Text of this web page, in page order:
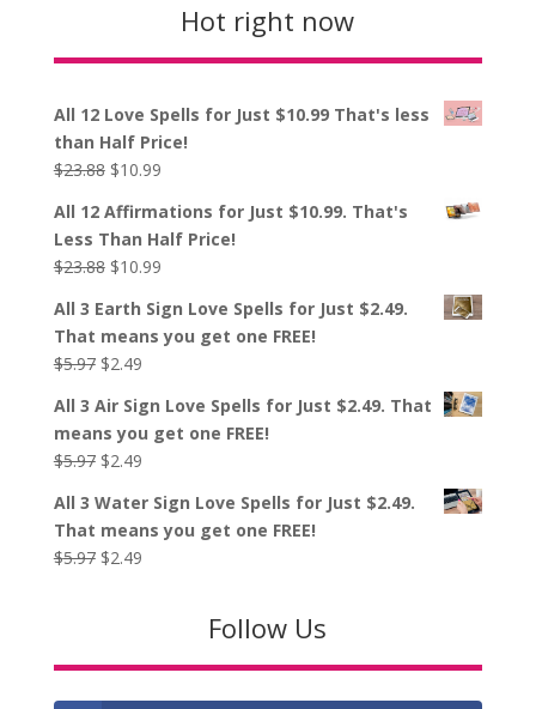
Hot right now
All 12 Love Spells for Just $10.99 That's less
than Half Price!
$23.88 Original
was:
$23.88.
$10.99Current
is:
$10.99.
All 12 Affirmations for Just $10.99. That's
Less Than Half Price!
$23.88 Original
was:
$23.88.
$10.99Current
is:
$10.99.
All 3 Earth Sign Love Spells for Just $2.49.
That means you get one FREE!
$5.97 Original
was:
$5.97.
$2.49Current
is:
$2.49.
All 3 Air Sign Love Spells for Just $2.49. That
means you get one FREE!
$5.97 Original
was:
$5.97.
$2.49Current
is:
$2.49.
All 3 Water Sign Love Spells for Just $2.49.
That means you get one FREE!
$5.97 Original
$2.49Current
Follow Us